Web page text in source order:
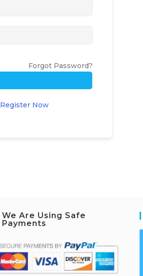
Forgot Password?
Register Now
We Are Using Safe
Payments